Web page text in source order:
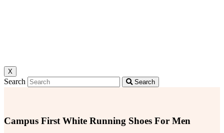
X
Search Search
Campus First White Running Shoes For Men